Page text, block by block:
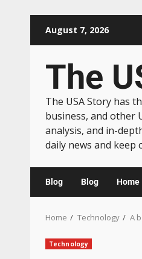
August 7, 2026
The
The USA Story has
business, and other
analysis, and in-
daily news and keep
Blog Blog Home
Home Technology A
Technology